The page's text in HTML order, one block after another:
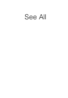
See All